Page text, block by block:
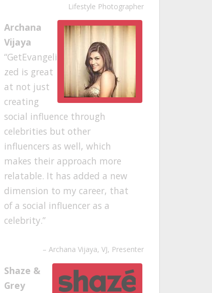
Lifestyle Photographer
Archana
Vijaya
GetEvangeli
zed is great
at not just
creating
social influence through
celebrities but other
influencers as well, which
makes their approach more
relatable. It has added a new
dimension to my career, that
of a social influencer as a
celebrity.
Archana Vijaya VJ, Presenter
Shaze &
Grey